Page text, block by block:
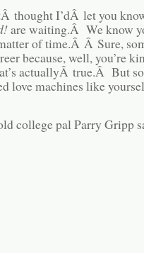
thought I’dÂ let you
are waiting.Â We know
of time.Â Â Sure,
because, well, you’re
actuallyÂ true.Â But
love machines like
college pal Parry Gripp